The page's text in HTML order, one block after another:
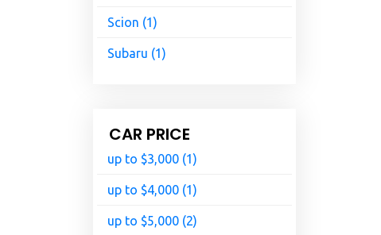
Scion (1)
Subaru (1)
CAR PRICE
up to $3,000 (1)
up to $4,000 (1)
up to $5,000 (2)